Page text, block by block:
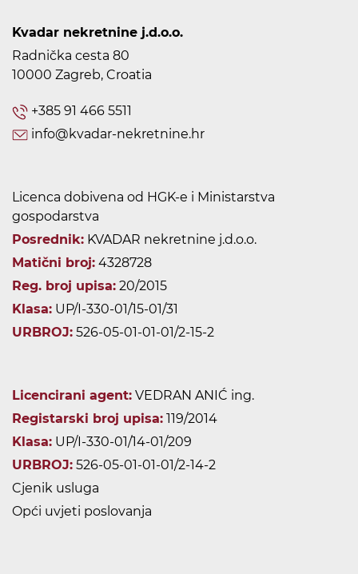
Kvadar nekretnine j.d.o.o.
Radnička cesta 80
10000 Zagreb, Croatia
+385 91 466 5511
info@kvadar-nekretnine.hr
Licenca dobivena od HGK-e i Ministarstva
gospodarstva
Posrednik: KVADAR nekretnine j.d.o.o.
Matični broj: 4328728
Reg. broj upisa: 20/2015
Klasa: UP/I-330-01/15-01/31
URBROJ: 526-05-01-01-01/2-15-2
Licencirani agent: VEDRAN ANIĆ ing.
Registarski broj upisa: 119/2014
Klasa: UP/I-330-01/14-01/209
URBROJ: 526-05-01-01-01/2-14-2
Cjenik usluga
Opći uvjeti poslovanja